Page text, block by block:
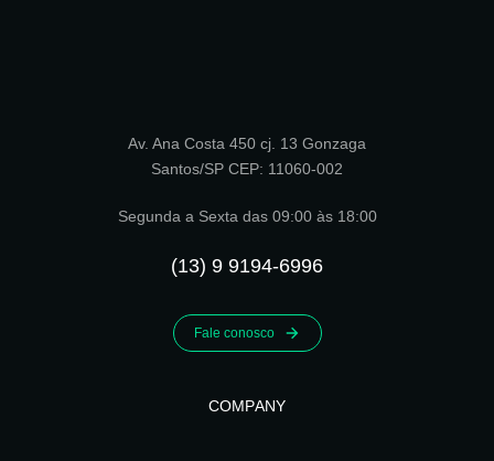
Av. Ana Costa 450 cj. 13 Gonzaga
Santos/SP CEP: 11060-002
Segunda a Sexta das 09:00 às 18:00
(13) 9 9194-6996
Fale conosco
COMPANY